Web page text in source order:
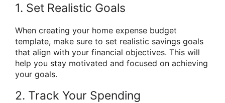
1. Set Realistic Goals
When creating your home expense budget
template, make sure to set realistic savings goals
that align with your financial objectives. This will
help you stay motivated and focused on achieving
your goals.
2. Track Your Spending